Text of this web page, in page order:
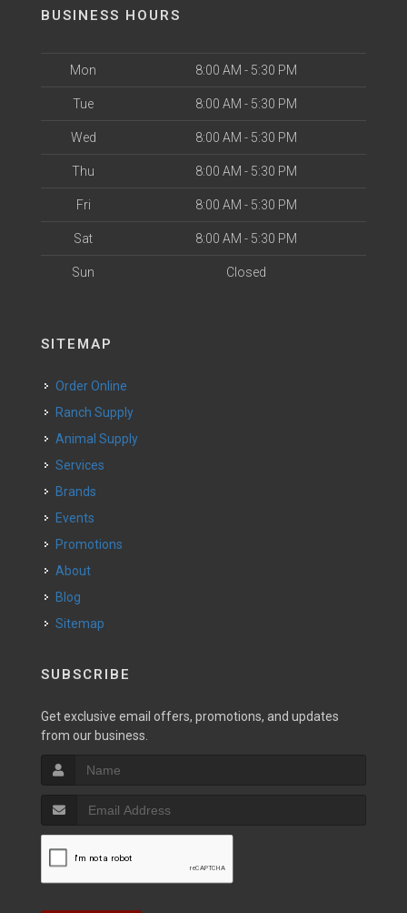
BUSINESS HOURS
Mon 8:00 AM - 5:30 PM
Tue 8:00 AM - 5:30 PM
Wed 8:00 AM - 5:30 PM
Thu 8:00 AM - 5:30 PM
Fri 8:00 AM - 5:30 PM
Sat 8:00 AM - 5:30 PM
Sun Closed
SITEMAP
Order Online
Ranch Supply
Animal Supply
Services
Brands
Events
Promotions
About
Blog
Sitemap
SUBSCRIBE
Get exclusive email offers, promotions, and updates
from our business.